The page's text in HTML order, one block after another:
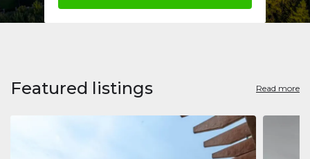
Featured listings Read more